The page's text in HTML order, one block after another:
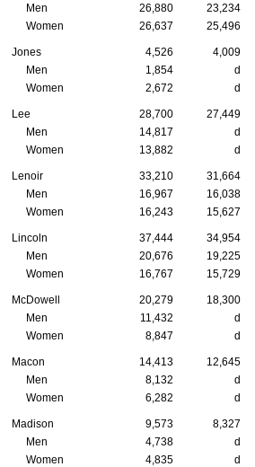
Men
26,880 23,234
Women
26,637 25,496
Jones 4,526 4,009
Men
1,854 d
Women
2,672 d
Lee 28,700 27,449
Men
14,817 d
Women
13,882 d
Lenoir 33,210 31,664
Men
16,967 16,038
Women
16,243 15,627
Lincoln 37,444 34,954
Men
20,676 19,225
Women
16,767 15,729
McDowell 20,279 18,300
Men
11,432 d
Women
8,847 d
Macon 14,413 12,645
Men
8,132 d
Women
6,282 d
Madison 9,573 8,327
Men
4,738 d
Women
4,835 d